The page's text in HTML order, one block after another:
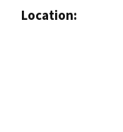
Location: